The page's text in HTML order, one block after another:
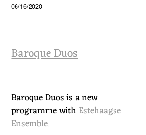
06/16/2020
Baroque Duos
Baroque Duos is a new
programme withEstehaagse
Ensemble.